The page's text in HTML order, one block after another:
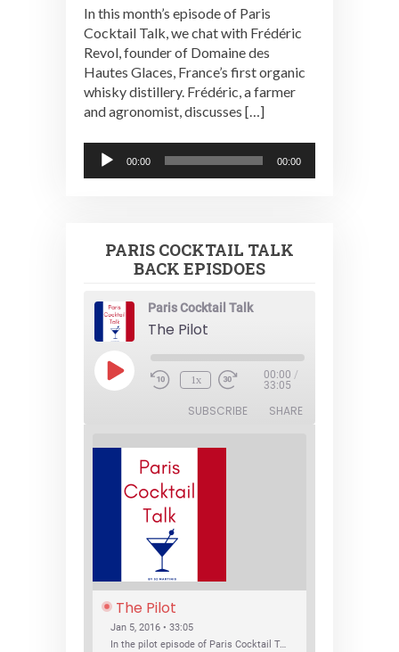
In this month’s episode of Paris
Cocktail Talk, we chat with Frédéric
Revol, founder of Domaine des
Hautes Glaces, France’s first organic
whisky distillery. Frédéric, a farmer
and agronomist, discusses […]
Audio
Player
00:00 00:00
PARIS COCKTAIL TALK
BACK EPISDOES
Paris Cocktail Talk
The Pilot
Play
Episode 1x 00:00 /
33:05
SUBSCRIBE SHARE
The Pilot
Jan 5, 2016 • 33:05
In the pilot episode of Paris Cocktail Talk we talk about cocktail trends and favorite Paris bars with local bartenders Thierry Daniel, Josh Fontaine, and Thibaut Neuman.